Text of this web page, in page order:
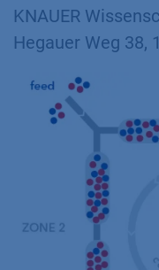
KNAUER
Hegauer Weg 38,